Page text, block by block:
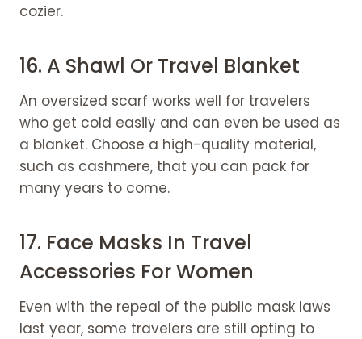
cozier.
16. A Shawl Or Travel Blanket
An oversized scarf works well for travelers
who get cold easily and can even be used as
a blanket. Choose a high-quality material,
such as cashmere, that you can pack for
many years to come.
17. Face Masks In Travel
Accessories For Women
Even with the repeal of the public mask laws
last year, some travelers are still opting to